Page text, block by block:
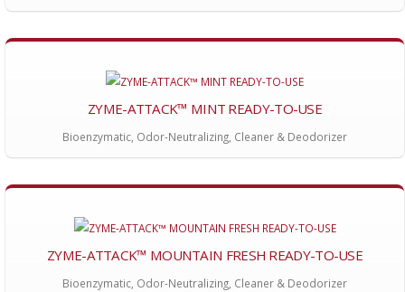
ZYME-ATTACK™ MINT READY-TO-USE
Bioenzymatic, Odor-Neutralizing, Cleaner & Deodorizer
ZYME-ATTACK™ MOUNTAIN FRESH READY-TO-USE
Bioenzymatic, Odor-Neutralizing, Cleaner & Deodorizer